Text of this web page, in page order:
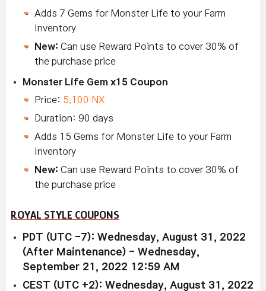
Adds 7 Gems for Monster Life to your Farm
Inventory
New: Can use Reward Points to cover 30% of
the purchase price
Monster Life Gem x15 Coupon
Price: 5,100 NX
Duration: 90 days
Adds 15 Gems for Monster Life to your Farm
Inventory
New: Can use Reward Points to cover 30% of
the purchase price
ROYAL STYLE COUPONS
PDT (UTC -7): Wednesday, August 31, 2022
(After Maintenance) - Wednesday,
September 21, 2022 12:59 AM
CEST (UTC +2): Wednesday, August 31, 2022